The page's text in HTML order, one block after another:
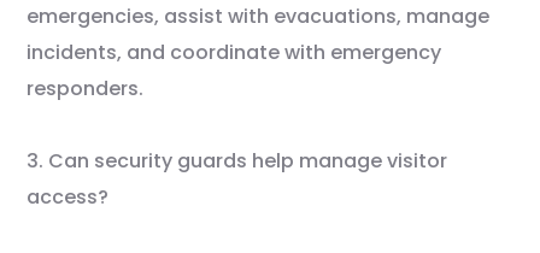
emergencies, assist with evacuations, manage
incidents, and coordinate with emergency
responders.
3. Can security guards help manage visitor
access?